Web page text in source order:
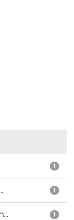
1
1
1